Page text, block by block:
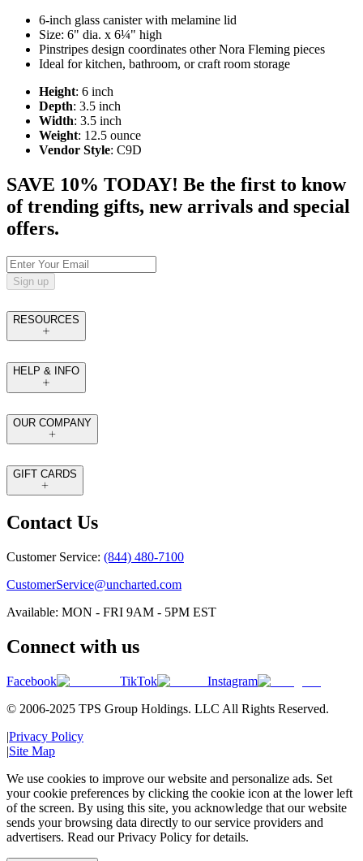
6-inch glass canister with melamine lid
Size: 6" dia. x 6¼" high
Pinstripes design coordinates other Nora Fleming pieces
Ideal for kitchen, bathroom, or craft room storage
Height: 6 inch
Depth: 3.5 inch
Width: 3.5 inch
Weight: 12.5 ounce
Vendor Style: C9D
SAVE 10% TODAY! Be the first to know
of trending gifts, new arrivals and special
offers.
Sign up
RESOURCES
HELP & INFO
OUR COMPANY
GIFT CARDS
Contact Us
Customer Service: (844) 480-7100
CustomerService@uncharted.com
Available: MON - FRI 9AM - 5PM EST
Connect with us
Facebook TikTok
Instagram
© 2006-2025 TPS Group Holdings. LLC All Rights Reserved.
|Privacy Policy
|Site Map
We use cookies to improve our website and personalize ads. Set
your cookie preferences by clicking the cookie icon at the lower left
of the screen. By using this site, you acknowledge that our website
sends your browsing data directly to our service providers and
advertisers. Read our Privacy Policy for details.